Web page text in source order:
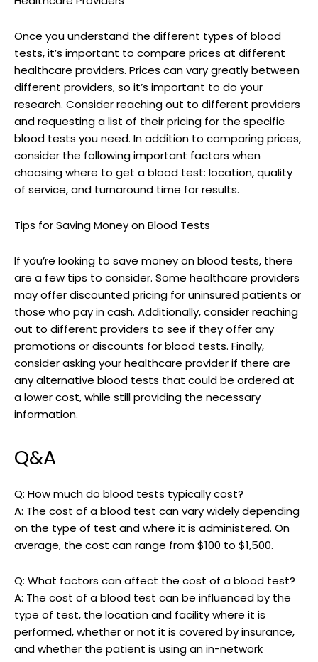
Once you understand the different types of blood
tests, it’s important to compare prices at different
healthcare providers. Prices can vary greatly between
different providers, so it’s important to do your
research. Consider reaching out to different providers
and requesting a list of their pricing for the specific
blood tests you need. In addition to comparing prices,
consider the following important factors when
choosing where to get a blood test: location, quality
of service, and turnaround time for results.
Tips for Saving Money on Blood Tests
If you’re looking to save money on blood tests, there
are a few tips to consider. Some healthcare providers
may offer discounted pricing for uninsured patients or
those who pay in cash. Additionally, consider reaching
out to different providers to see if they offer any
promotions or discounts for blood tests. Finally,
consider asking your healthcare provider if there are
any alternative blood tests that could be ordered at
a lower cost, while still providing the necessary
information.
Q&A
Q: How much do blood tests typically cost?
A: The cost of a blood test can vary widely depending
on the type of test and where it is administered. On
average, the cost can range from $100 to $1,500.
Q: What factors can affect the cost of a blood test?
A: The cost of a blood test can be influenced by the
type of test, the location and facility where it is
performed, whether or not it is covered by insurance,
and whether the patient is using an in-network